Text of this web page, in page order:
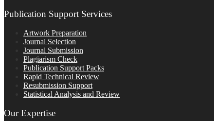
Publication Support Services
Artwork Preparation
Journal Selection
Journal Submission
Plagiarism Check
Publication Support Packs
Rapid Technical Review
Resubmission Support
Statistical Analysis and Review
Our Expertise